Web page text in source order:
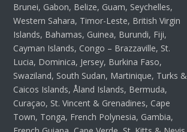
Brunei, Gabon, Belize, Guam, Seychelles,
Western Sahara, Timor-Leste, British Virgin
Islands, Bahamas, Guinea, Burundi, Fiji,
Cayman Islands, Congo – Brazzaville, St.
Lucia, Dominica, Jersey, Burkina Faso,
Swaziland, South Sudan, Martinique, Turks &
Caicos Islands, Åland Islands, Bermuda,
Curaçao, St. Vincent & Grenadines, Cape
Town, Tonga, French Polynesia, Gambia,